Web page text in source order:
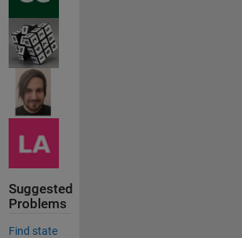
Suggested
Problems
Find state